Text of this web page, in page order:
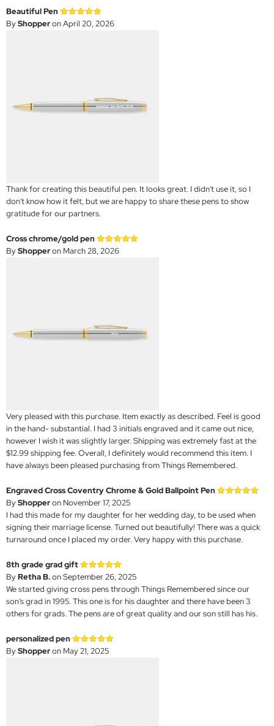
Beautiful Pen
ByShopperon April 20, 2026
Thank for creating this beautiful pen. It looks great. I didn't use it, so I
don't know how it felt, but we are happy to share these pens to show
gratitude for our partners.
Cross chrome/gold pen
ByShopperon March 28, 2026
Very pleased with this purchase. Item exactly as described. Feel is good
in the hand- substantial. I had 3 initials engraved and it came out nice,
however I wish it was slightly larger. Shipping was extremely fast at the
$12.99 shipping fee. Overall, I definitely would recommend this item. I
have always been pleased purchasing from Things Remembered.
Engraved Cross Coventry Chrome & Gold Ballpoint Pen
ByShopperon November 17, 2025
I had this made for my daughter for her wedding day, to be used when
signing their marriage license. Turned out beautifully! There was a quick
turnaround once I placed my order. Very happy with this purchase.
8th grade grad gift
ByRetha B.on September 26, 2025
We started giving cross pens through Things Remembered since our
son’s grad in 1995. This one is for his daughter and there have been 3
others for grads. The pens are of great quality and our son still has his.
personalized pen
ByShopperon May 21, 2025